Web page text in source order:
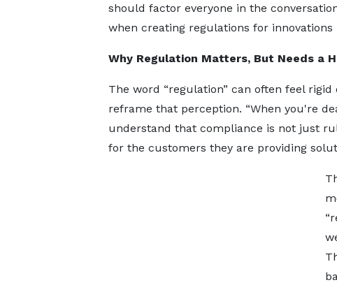
should factor everyone in the
when creating regulations for innovations
Why Regulation Matters, But Needs a
The word “regulation” can often feel
reframe that perception. “When you're
understand that compliance is not just
for the customers they are providing